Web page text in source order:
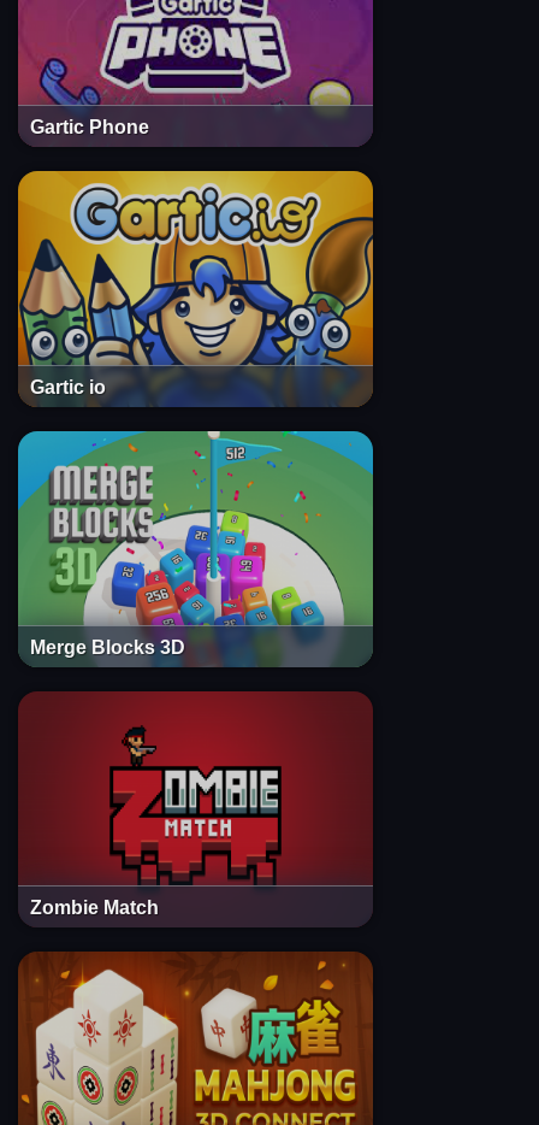
Gartic Phone
Gartic io
Merge Blocks 3D
Zombie Match